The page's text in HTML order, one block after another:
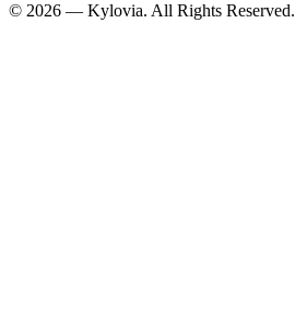
© 2026 — Kylovia. All Rights Reserved.